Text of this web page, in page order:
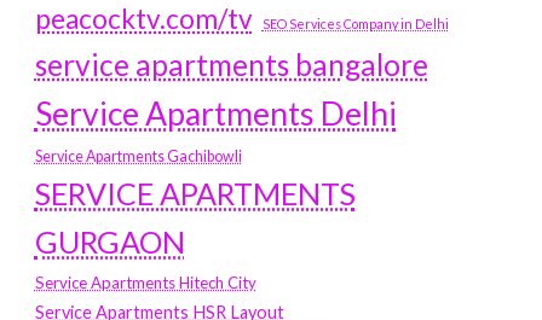
peacocktv.com/tv
SEO Services Company in Delhi
service apartments bangalore
Service Apartments Delhi
Service Apartments Gachibowli
SERVICE APARTMENTS
GURGAON
Service Apartments Hitech City
Service Apartments HSR Layout